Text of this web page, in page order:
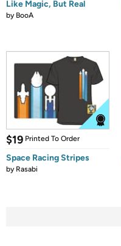
Like Magic, But Real
by BooA
$19 Printed To Order
Space Racing Stripes
by Rasabi